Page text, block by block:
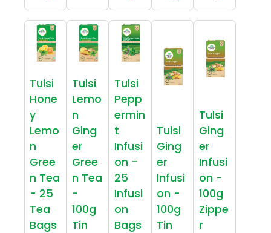
Tulsi
Hone
y
Lemo
n
Gree
n Tea
- 25
Tea
Bags
Tulsi
Lemo
n
Ging
er
Gree
n Tea
-
100g
Tin
Tulsi
Pepp
ermin
t
Infusi
on -
25
Infusi
on
Bags
Tulsi
Ging
er
Infusi
on -
100g
Tin
Tulsi
Ging
er
Infusi
on -
100g
Zippe
r